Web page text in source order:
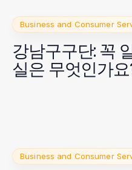
Business and Consumer
강남구구단: 꼭
실은 무엇인가
Business and Consumer